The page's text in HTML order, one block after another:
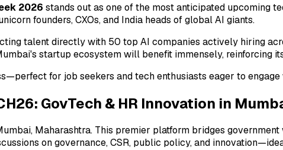
2026 stands out as one of the most anticipated upcoming
founders, CXOs, and India heads of global AI giants.
talent directly with 50 top AI companies actively hiring
startup ecosystem will benefit immensely, reinforcing
for job seekers and tech enthusiasts eager to
GovTech & HR Innovation in
Maharashtra. This premier platform bridges
on governance, CSR, public policy, and